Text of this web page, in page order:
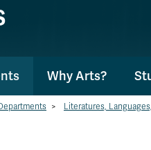
Why Arts?
> Literatures,